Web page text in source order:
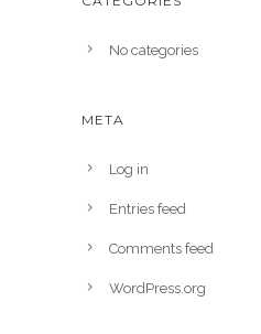
No categories
META
Log in
Entries feed
Comments feed
WordPress.org